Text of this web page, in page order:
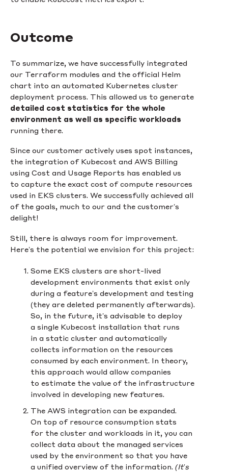
Outcome
To summarize, we have successfully integrated
our Terraform modules and the official Helm
chart into an automated Kubernetes cluster
deployment process. This allowed us to generate
detailed cost statistics for the whole
environment as well as specific workloads
running there.
Since our customer actively uses spot instances,
the integration of Kubecost and AWS Billing
using Cost and Usage Reports has enabled us
to capture the exact cost of compute resources
used in EKS clusters. We successfully achieved all
of the goals, much to our and the customer’s
delight!
Still, there is always room for improvement.
Here’s the potential we envision for this project:
Some EKS clusters are short-lived
development environments that exist only
during a feature’s development and testing
(they are deleted permanently afterwards).
So, in the future, it’s advisable to deploy
a single Kubecost installation that runs
in a static cluster and automatically
collects information on the resources
consumed by each environment. In theory,
this approach would allow companies
to estimate the value of the infrastructure
involved in developing new features.
The AWS integration can be expanded.
On top of resource consumption stats
for the cluster and workloads in it, you can
collect data about the managed services
used by the environment so that you have
a unified overview of the information. (It’s